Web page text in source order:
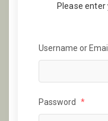
Please enter
Username or
Password *